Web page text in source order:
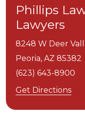
Phillips
Lawyers
8248 W Deer
Peoria, AZ 85382
(623) 643-8900
Get Directions